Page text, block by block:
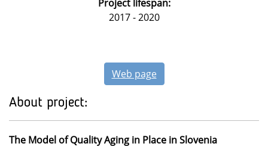
Project lifespan:
2017 - 2020
Web page
About project:
The Model of Quality Aging in Place in Slovenia